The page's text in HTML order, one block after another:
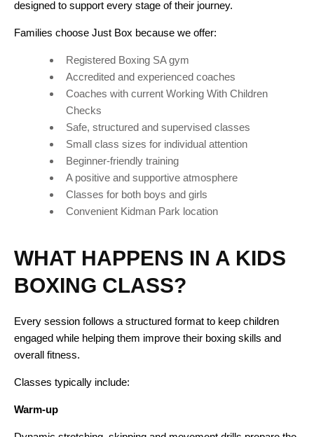
designed to support every stage of their journey.
Families choose Just Box because we offer:
Registered Boxing SA gym
Accredited and experienced coaches
Coaches with current Working With Children
Checks
Safe, structured and supervised classes
Small class sizes for individual attention
Beginner-friendly training
A positive and supportive atmosphere
Classes for both boys and girls
Convenient Kidman Park location
WHAT HAPPENS IN A KIDS
BOXING CLASS?
Every session follows a structured format to keep children
engaged while helping them improve their boxing skills and
overall fitness.
Classes typically include:
Warm-up